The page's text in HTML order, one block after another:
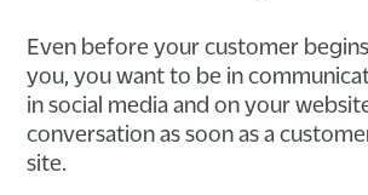
Even before your customer
you, you want to be in
in social media and on your
conversation as soon as a
site.